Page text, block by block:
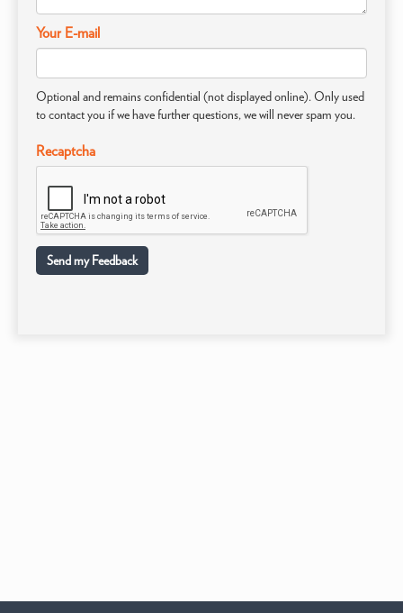
Your E-mail
Optional and remains confidential (not displayed online). Only used
to contact you if we have further questions, we will never spam you.
Recaptcha
Send my Feedback